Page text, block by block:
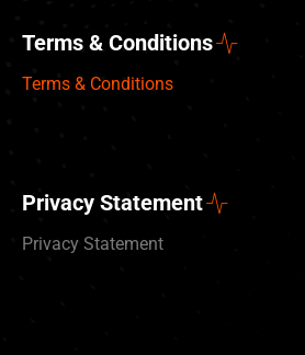
Terms & Conditions
Terms & Conditions
Privacy Statement
Privacy Statement